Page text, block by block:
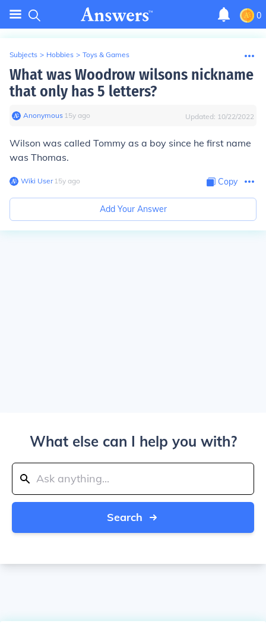
0
Subjects > Hobbies > Toys & Games
What was Woodrow wilsons nickname
that only has 5 letters?
Anonymous∙ 15y ago Updated: 10/22/2022
Wilson was called Tommy as a boy since he first name
was Thomas.
Wiki User∙15y ago Copy
Add Your Answer
What else can I help you with?
Search